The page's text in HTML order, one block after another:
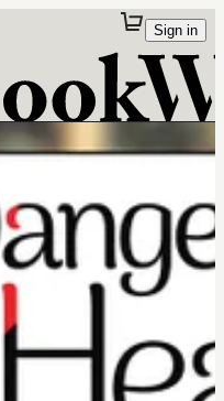
Sign in